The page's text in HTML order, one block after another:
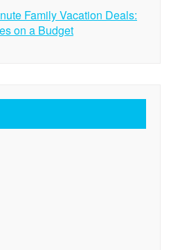
Family Vacation Deals:
on a Budget